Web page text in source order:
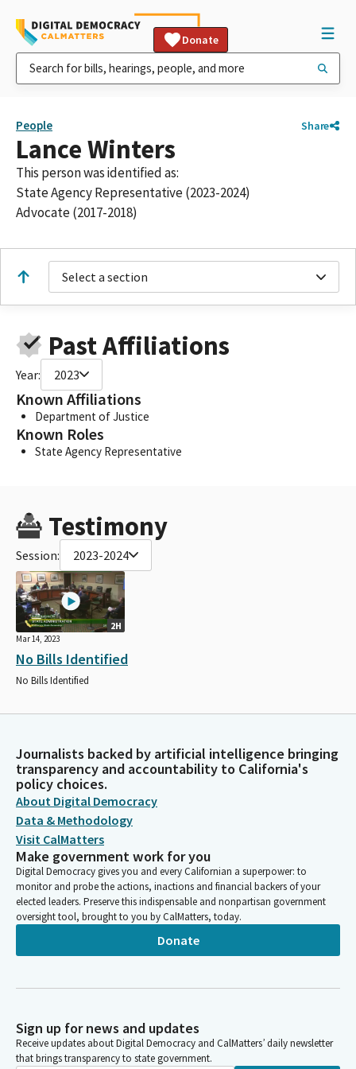
Donate
People Share
Lance Winters
This person was identified as:
State Agency Representative (2023-2024)
Advocate (2017-2018)
Select a section
Past Affiliations
Year: 2023
Known Affiliations
Department of Justice
Known Roles
State Agency Representative
Testimony
Session: 2023-2024
2H
Mar 14, 2023
No Bills Identified
No Bills Identified
Journalists backed by artificial intelligence bringing
transparency and accountability to California's
policy choices.
About Digital Democracy
Data & Methodology
Visit CalMatters
Make government work for you
Digital Democracy gives you and every Californian a superpower: to
monitor and probe the actions, inactions and financial backers of your
elected leaders. Preserve this indispensable and nonpartisan government
oversight tool, brought to you by CalMatters, today.
Donate
Sign up for news and updates
Receive updates about Digital Democracy and CalMatters’ daily newsletter
that brings transparency to state government.